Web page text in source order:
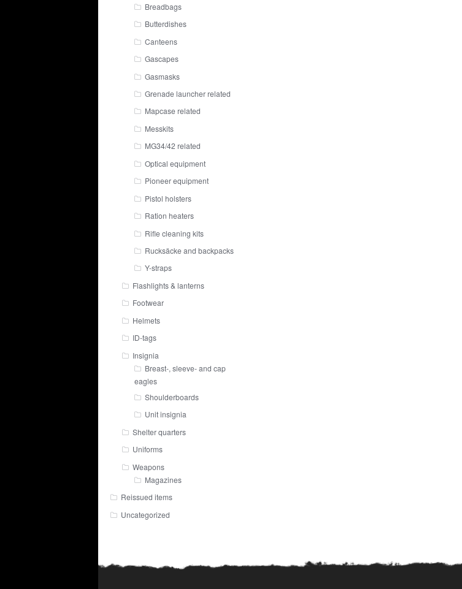
Breadbags
Butterdishes
Canteens
Gascapes
Gasmasks
Grenade launcher related
Mapcase related
Messkits
MG34/42 related
Optical equipment
Pioneer equipment
Pistol holsters
Ration heaters
Rifle cleaning kits
Rucksäcke and backpacks
Y-straps
Flashlights & lanterns
Footwear
Helmets
ID-tags
Insignia
Breast-, sleeve- and cap
eagles
Shoulderboards
Unit insignia
Shelter quarters
Uniforms
Weapons
Magazines
Reissued items
Uncategorized